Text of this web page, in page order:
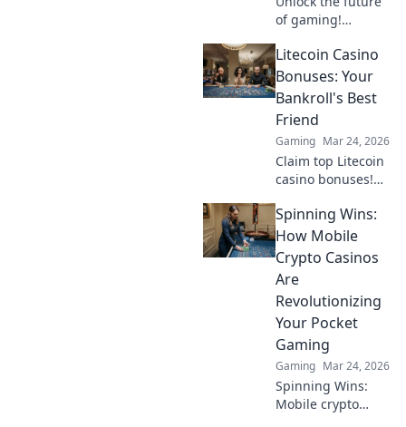
of gaming!
Ethereum
transforms online
casinos with
NFTs. Play smarter,
win bigger.
Litecoin Casino
Bonuses: Your
Bankroll's Best
Friend
Gaming Mar 24, 2026
Claim top Litecoin
casino bonuses!
crypto bankroll
with exclusive
offers. Play smart,
win big.
Spinning Wins:
How Mobile
Crypto Casinos
Are
Revolutionizing
Your Pocket
Gaming
Gaming Mar 24, 2026
Spinning Wins:
Mobile crypto